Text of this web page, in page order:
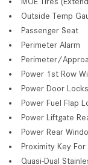
Outside Temp
Passenger Seat
Perimeter Alarm
Perimeter/
Power 1st Row
Power Door
Power Fuel Flap
Power Liftgate
Power Rear
Proximity Key
Quasi-Dual